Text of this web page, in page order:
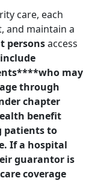
care, each
and maintain a
personsaccess
may
through
chapter
benefit
patients to
If a hospital
guarantor is
coverage